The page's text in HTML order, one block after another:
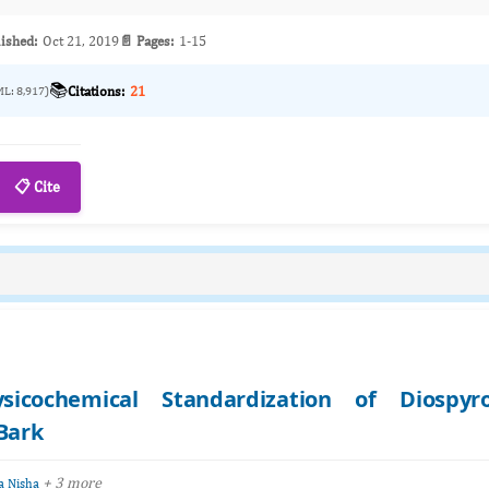
Oct 21, 2019 📄 Pages: 1-15
8,917)📚Citations: 21
📋 Cite
Standardization of
Nisha + 3 more